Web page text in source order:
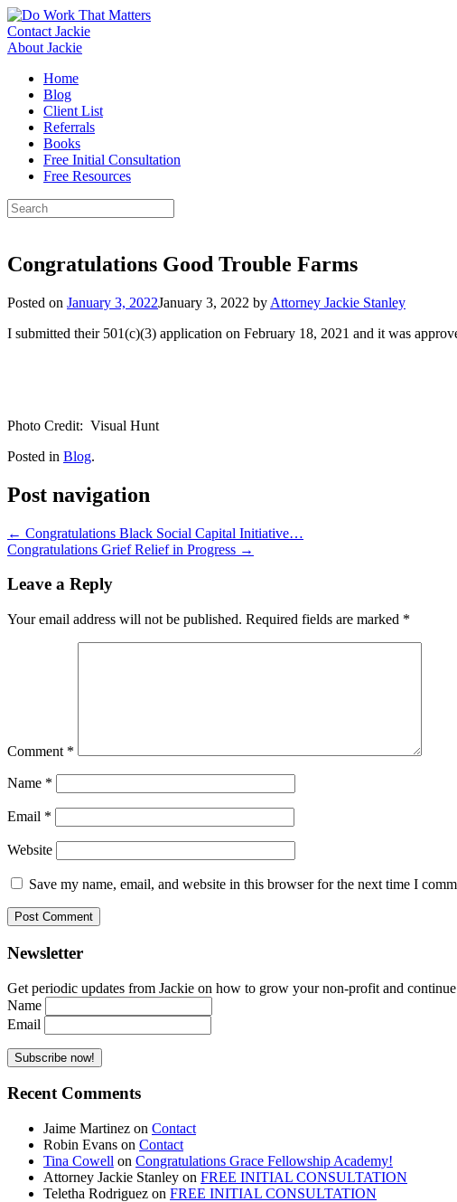
Skip
to
content
Contact Jackie
About Jackie
Home
Blog
Client List
Referrals
Books
Free Initial Consultation
Free Resources
Search
for:
Congratulations Good Trouble Farms
Posted on January 3, 2022January 3, 2022 by Attorney Jackie Stanley
I submitted their 501(c)(3) application on February 18, 2021 and it was
Photo Credit: Visual Hunt
Posted in Blog.
Post navigation
← Congratulations Black Social Capital Initiative…
Congratulations Grief Relief in Progress →
Leave a Reply
Your email address will not be published. Required fields are marked *
Comment *
Name *
Email *
Website
Save my name, email, and website in this browser for the next time I
Newsletter
Get periodic updates from Jackie on how to grow your non-profit and
Name
Email
Recent Comments
Jaime Martinez on Contact
Robin Evans on Contact
Tina Cowell on Congratulations Grace Fellowship Academy!
Attorney Jackie Stanley on FREE INITIAL CONSULTATION
Teletha Rodriguez on FREE INITIAL CONSULTATION